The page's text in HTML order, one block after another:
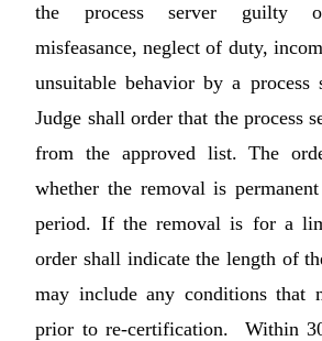
the process server guilty of
misfeasance, neglect of duty,
unsuitable behavior by a process
Judge shall order that the process
from the approved list. The
whether the removal is
period. If the removal is for a
order shall indicate the length of
may include any conditions that
prior to re-certification. Within